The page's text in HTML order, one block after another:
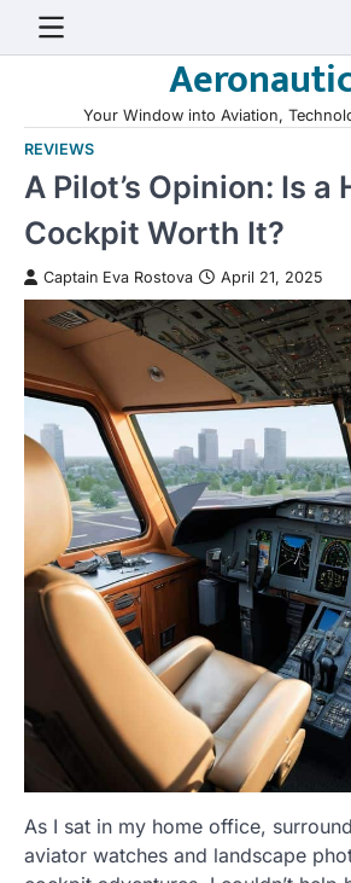
Your Window into Aviation,
REVIEWS
A Pilot’s Opinion: Is a
Cockpit Worth It?
Captain Eva Rostova April 21, 2025
As I sat in my home office,
aviator watches and landscape